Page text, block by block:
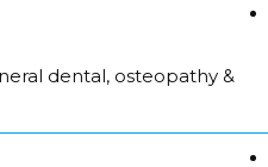
dental, osteopathy &